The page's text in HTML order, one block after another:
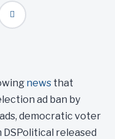
news that
ad ban by
democratic voter
released